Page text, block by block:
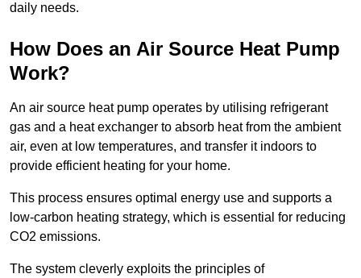
daily needs.
How Does an Air Source Heat Pump
Work?
An air source heat pump operates by utilising refrigerant
gas and a heat exchanger to absorb heat from the ambient
air, even at low temperatures, and transfer it indoors to
provide efficient heating for your home.
This process ensures optimal energy use and supports a
low-carbon heating strategy, which is essential for reducing
CO2 emissions.
The system cleverly exploits the principles of